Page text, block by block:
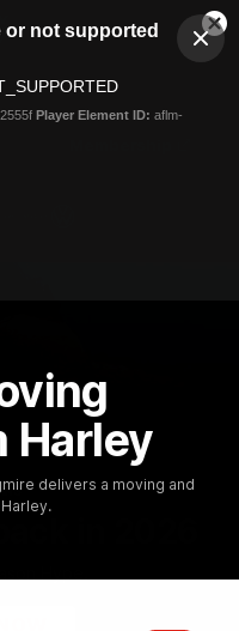
not supported
Player Element ID: aflm-
Harley
delivers a moving and
in 2026